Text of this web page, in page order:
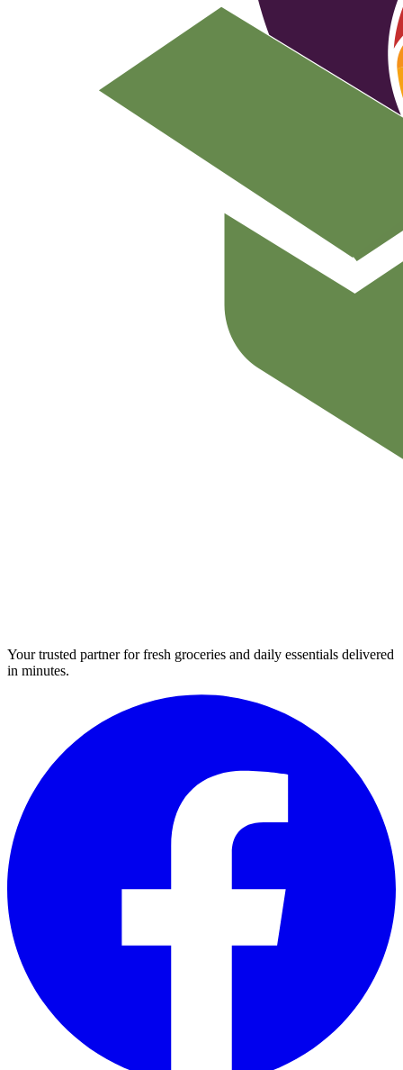
Your trusted partner for fresh groceries and daily essentials delivered
in minutes.